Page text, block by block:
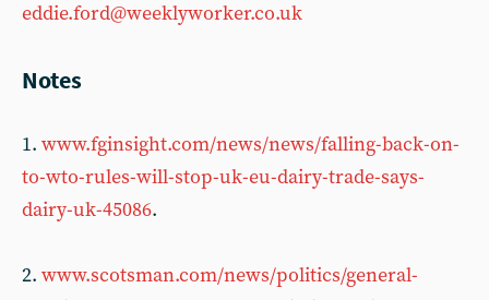
eddie.ford@weeklyworker.co.uk
Notes
1. www.fginsight.com/news/news/falling-back-on-
to-wto-rules-will-stop-uk-eu-dairy-trade-says-
dairy-uk-45086.
2. www.scotsman.com/news/politics/general-